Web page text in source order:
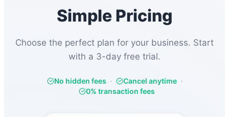
Simple Pricing
Choose the perfect plan for your business. Start
with a 3-day free trial.
No hidden fees
Cancel anytime
0% transaction fees